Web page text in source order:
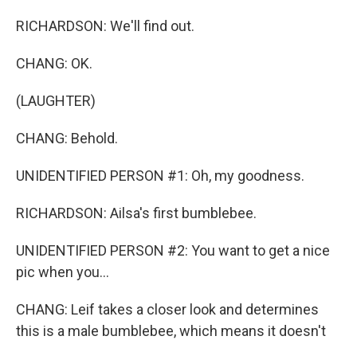
RICHARDSON: We'll find out.
CHANG: OK.
(LAUGHTER)
CHANG: Behold.
UNIDENTIFIED PERSON #1: Oh, my goodness.
RICHARDSON: Ailsa's first bumblebee.
UNIDENTIFIED PERSON #2: You want to get a nice
pic when you...
CHANG: Leif takes a closer look and determines
this is a male bumblebee, which means it doesn't